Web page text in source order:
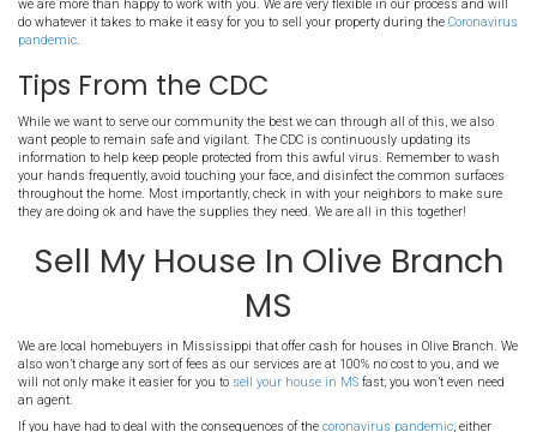
is the easiest for you. We can even do a property walk through
conference! All of this can be done from the comfort of your home
are still able to serve you, determine the value of your house, and
quickly.
Should I wait for the
be over before trying to sell
house in Olive Branch?
No! Right now is a great time to sell because there is less
are holding off, however, there are still people out there who are
right now! Buyers are hungry for properties, and yours might be
their eye. By getting the selling process started right now, it
sell faster than those who wait.